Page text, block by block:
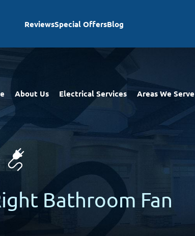
ReviewsSpecial OffersBlog
About Us Electrical Services Areas We Serve
Bathroom Fan